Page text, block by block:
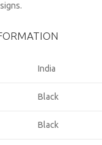
India
Black
Black